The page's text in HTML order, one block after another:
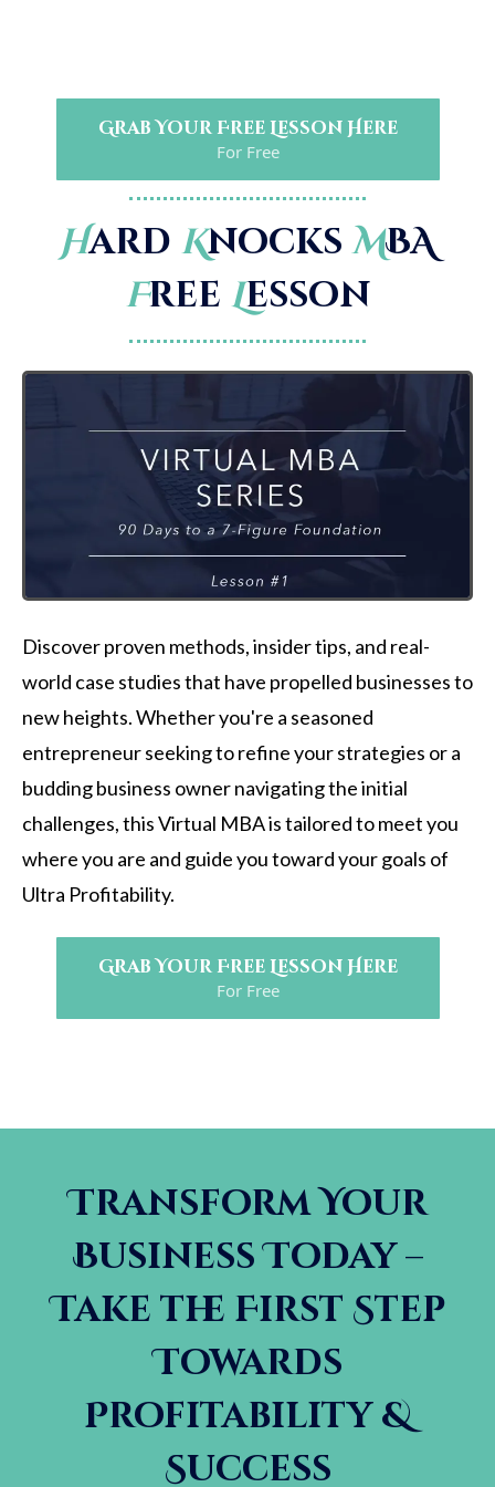
Grab Your Free Lesson Here
For Free
Hard Knocks MBA
Free Lesson
Discover proven methods, insider tips, and real-
world case studies that have propelled businesses to
new heights. Whether you're a seasoned
entrepreneur seeking to refine your strategies or a
budding business owner navigating the initial
challenges, this Virtual MBA is tailored to meet you
where you are and guide you toward your goals of
Ultra Profitability.
Grab Your Free Lesson Here
For Free
Transform Your
Business Today –
Take the First Step
Towards
Profitability &
Success